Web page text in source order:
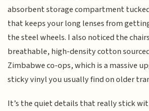
absorbent storage compartment
that keeps your long lenses from
the steel wheels. I also noticed the
breathable, high-density cotton
Zimbabwe co-ops, which is a massive
sticky vinyl you usually find on older
It’s the quiet details that really stick